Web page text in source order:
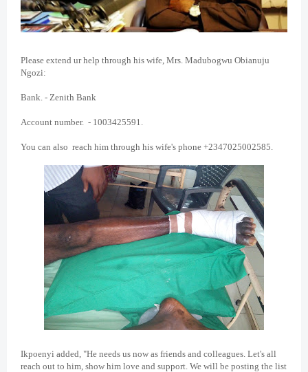
Please extend ur help through his wife, Mrs. Madubogwu Obianuju
Ngozi:
Bank. - Zenith Bank
Account number. - 1003425591.
You can also reach him through his wife's phone +2347025002585.
Ikpoenyi added, "He needs us now as friends and colleagues. Let's all
reach out to him, show him love and support. We will be posting the list